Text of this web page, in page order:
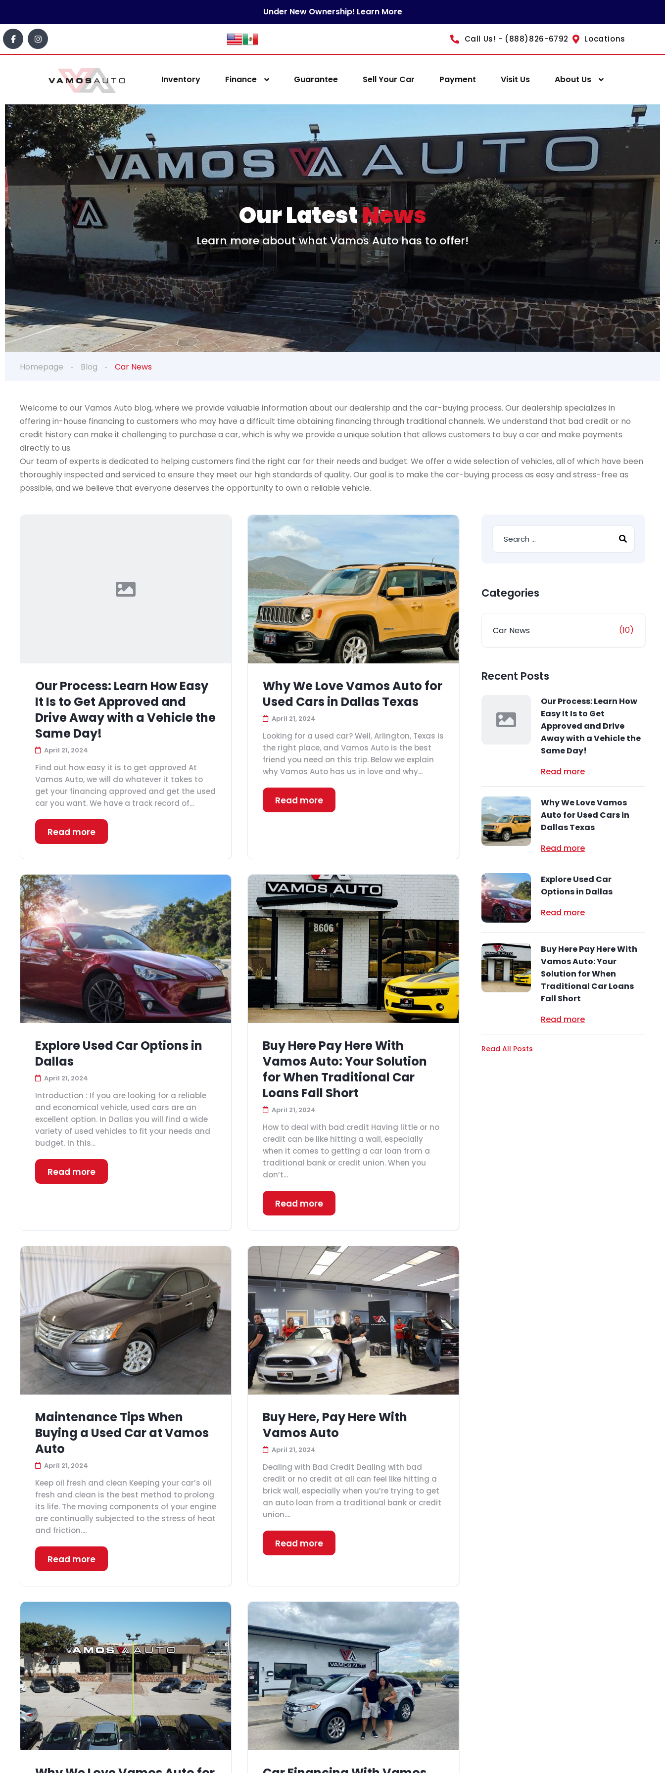
Under New Ownership! Learn More
Call Us! - (888)826-6792 Locations
Inventory Finance Guarantee Sell Your Car Payment Visit Us About Us
Our LatestNews
Learn more about what Vamos Auto has to offer!
Homepage Blog Car News
Welcome to our Vamos Auto blog, where we provide valuable information about our dealership and the car-buying process. Our dealership specializes in
offering in-house financing to customers who may have a difficult time obtaining financing through traditional channels. We understand that bad credit or no
credit history can make it challenging to purchase a car, which is why we provide a unique solution that allows customers to buy a car and make payments
directly to us.
Our team of experts is dedicated to helping customers find the right car for their needs and budget. We offer a wide selection of vehicles, all of which have been
thoroughly inspected and serviced to ensure they meet our high standards of quality. Our goal is to make the car-buying process as easy and stress-free as
possible, and we believe that everyone deserves the opportunity to own a reliable vehicle.
Our Process: Learn How Easy
It Is to Get Approved and
Drive Away with a Vehicle the
Same Day!
April 21, 2024
Find out how easy it is to get approved At
Vamos Auto, we will do whatever it takes to
get your financing approved and get the used
car you want. We have a track record of...
Read more
Why We Love Vamos Auto for
Used Cars in Dallas Texas
April 21, 2024
Looking for a used car? Well, Arlington, Texas is
the right place, and Vamos Auto is the best
friend you need on this trip. Below we explain
why Vamos Auto has us in love and why...
Read more
Explore Used Car Options in
Dallas
April 21, 2024
Introduction : If you are looking for a reliable
and economical vehicle, used cars are an
excellent option. In Dallas you will find a wide
variety of used vehicles to fit your needs and
budget. In this...
Read more
Buy Here Pay Here With
Vamos Auto: Your Solution
for When Traditional Car
Loans Fall Short
April 21, 2024
How to deal with bad credit Having little or no
credit can be like hitting a wall, especially
when it comes to getting a car loan from a
traditional bank or credit union. When you
don’t...
Read more
Maintenance Tips When
Buying a Used Car at Vamos
Auto
April 21, 2024
Keep oil fresh and clean Keeping your car’s oil
fresh and clean is the best method to prolong
its life. The moving components of your engine
are continually subjected to the stress of heat
and friction....
Read more
Buy Here, Pay Here With
Vamos Auto
April 21, 2024
Dealing with Bad Credit Dealing with bad
credit or no credit at all can feel like hitting a
brick wall, especially when you’re trying to get
an auto loan from a traditional bank or credit
union....
Read more
Categories
Car News (10)
Recent Posts
Our Process: Learn How
Easy It Is to Get
Approved and Drive
Away with a Vehicle the
Same Day!
Read more
Why We Love Vamos
Auto for Used Cars in
Dallas Texas
Read more
Explore Used Car
Options in Dallas
Read more
Buy Here Pay Here With
Vamos Auto: Your
Solution for When
Traditional Car Loans
Fall Short
Read more
Read All Posts